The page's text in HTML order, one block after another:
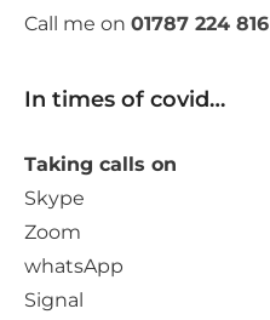
Call me on 01787 224 816
In times of covid…
Taking calls on
Skype
Zoom
whatsApp
Signal